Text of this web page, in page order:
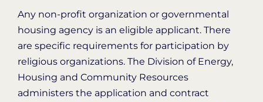
Any non-profit organization or governmental
housing agency is an eligible applicant. There
are specific requirements for participation by
religious organizations. The Division of Energy,
Housing and Community Resources
administers the application and contract